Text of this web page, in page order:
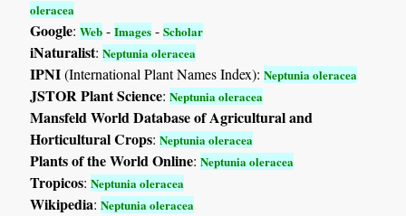
oleracea
Google:Web -Images -Scholar
iNaturalist:Neptunia oleracea
IPNI(International Plant Names Index):Neptunia oleracea
JSTOR Plant Science:Neptunia oleracea
Mansfeld World Database of Agricultural and
Horticultural Crops:Neptunia oleracea
Plants of the World Online:Neptunia oleracea
Tropicos:Neptunia oleracea
Wikipedia:Neptunia oleracea